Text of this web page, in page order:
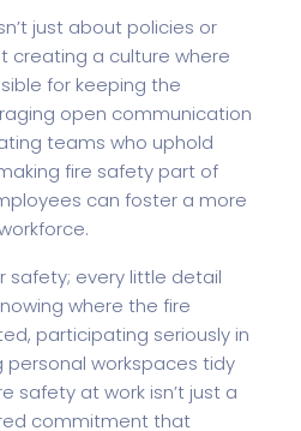
just about policies or
creating a culture where
for keeping the
open communication
teams who uphold
fire safety part of
can foster a more
safety; every little detail
where the fire
participating seriously in
personal workspaces tidy
safety at work isn’t just a
commitment that